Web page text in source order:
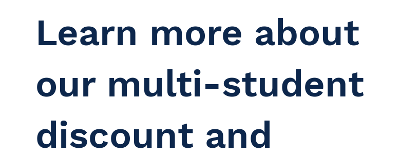
Learn more about
our multi-student
discount and